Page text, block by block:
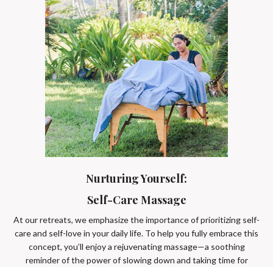
Nurturing Yourself:
Self-Care Massage
At our retreats, we emphasize the importance of prioritizing self-
care and self-love in your daily life. To help you fully embrace this
concept, you’ll enjoy a rejuvenating massage—a soothing
reminder of the power of slowing down and taking time for